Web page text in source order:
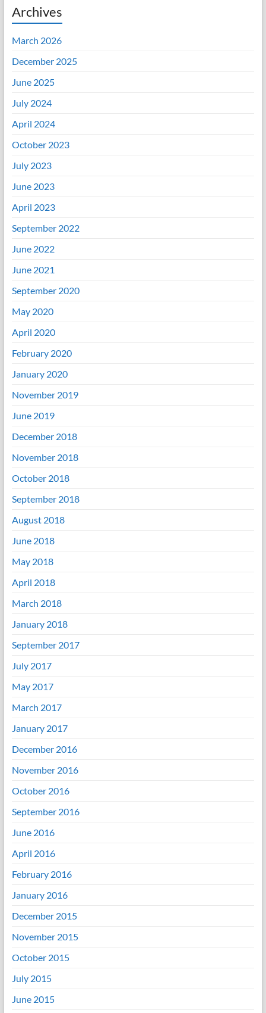
Archives
March 2026
December 2025
June 2025
July 2024
April 2024
October 2023
July 2023
June 2023
April 2023
September 2022
June 2022
June 2021
September 2020
May 2020
April 2020
February 2020
January 2020
November 2019
June 2019
December 2018
November 2018
October 2018
September 2018
August 2018
June 2018
May 2018
April 2018
March 2018
January 2018
September 2017
July 2017
May 2017
March 2017
January 2017
December 2016
November 2016
October 2016
September 2016
June 2016
April 2016
February 2016
January 2016
December 2015
November 2015
October 2015
July 2015
June 2015